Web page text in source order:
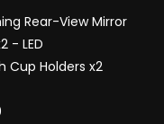
Rear-View Mirror
- LED
Cup Holders x2